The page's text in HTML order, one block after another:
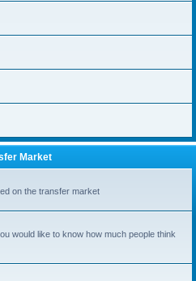
Market
on the transfer market
would like to know how much people think